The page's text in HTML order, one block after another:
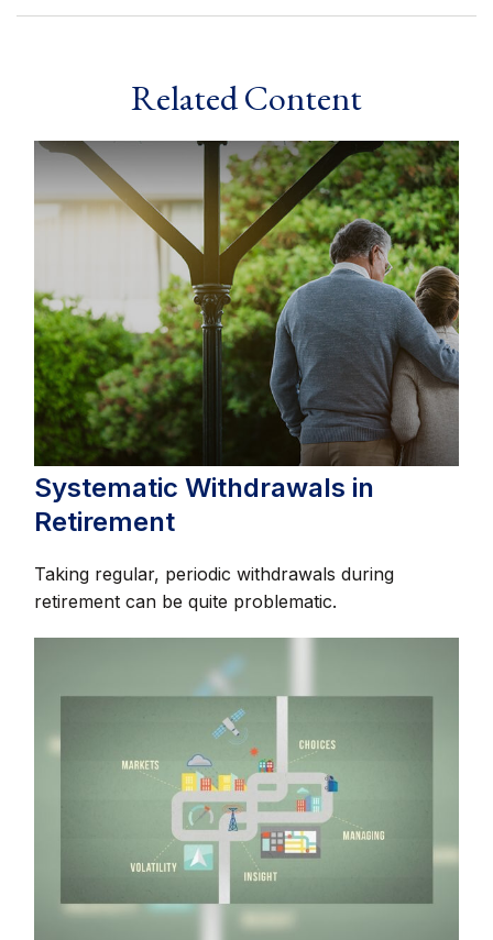
Related Content
Systematic Withdrawals in
Retirement
Taking regular, periodic withdrawals during
retirement can be quite problematic.